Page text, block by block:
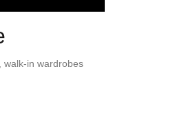
, walk-in wardrobes